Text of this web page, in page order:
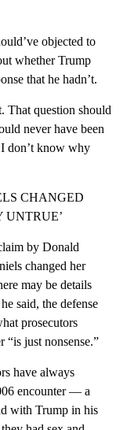
objected to
whether Trump
that he hadn’t.
That question should
never have been
don’t know why
CHANGED
UNTRUE’
by Donald
changed her
may be details
said, the defense
prosecutors
just nonsense.”
have always
encounter — a
with Trump in his